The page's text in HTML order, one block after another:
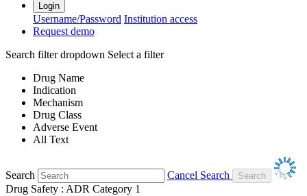
Login
Username/Password Institution access
Request demo
Search filter dropdown Select a filter
Drug Name
Indication
Mechanism
Drug Class
Adverse Event
All Text
Search
Cancel Search
Drug Safety : ADR Category 1